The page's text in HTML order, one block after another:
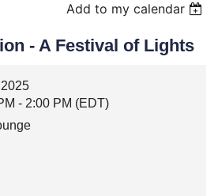
Add to my calendar
- A Festival of Lights
- 2:00 PM (EDT)